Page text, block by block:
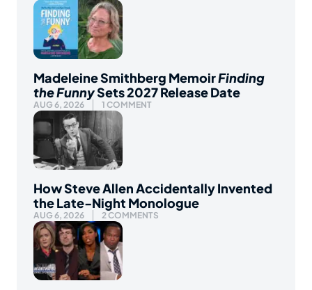
Madeleine Smithberg MemoirFinding
the FunnySets 2027 Release Date
AUG 6, 2026 1 COMMENT
How Steve Allen Accidentally Invented
the Late-Night Monologue
AUG 6, 2026 2 COMMENTS